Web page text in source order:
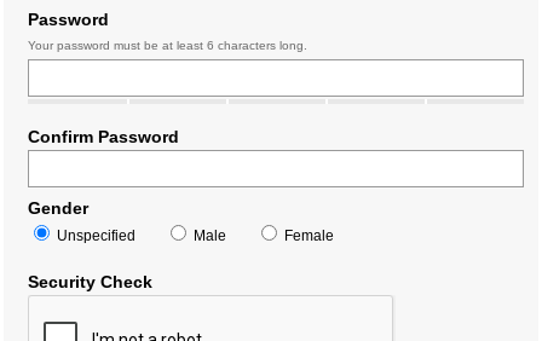
Password
Your password must be at least 6 characters long.
Confirm Password
Gender
Unspecified Male Female
Security Check